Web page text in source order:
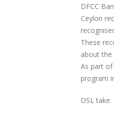
DFCC
Ceylon
These
about the
As part
program
OSL take: